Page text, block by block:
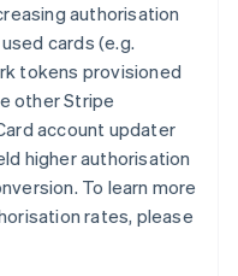
authorisation
cards (e.g.
tokens provisioned
other Stripe
account updater
higher authorisation
To learn more
rates, please